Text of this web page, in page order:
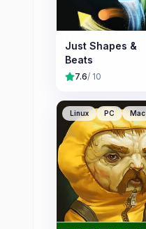
Just Shapes &
Beats
7.6/ 10
Linux PC Mac